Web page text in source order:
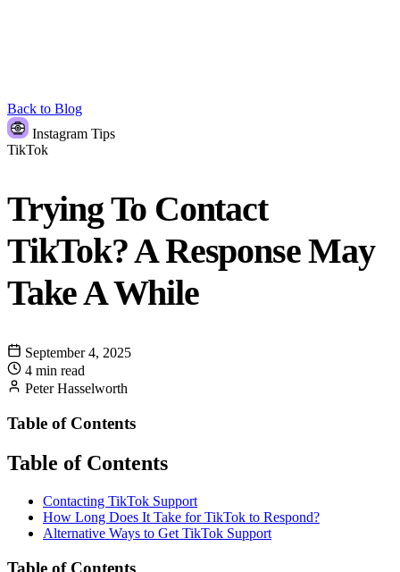
Back to Blog
Instagram Tips
TikTok
Trying To Contact
TikTok? A Response May
Take A While
September 4, 2025
4 min read
Peter Hasselworth
Table of Contents
Table of Contents
Contacting TikTok Support
How Long Does It Take for TikTok to Respond?
Alternative Ways to Get TikTok Support
Table of Contents